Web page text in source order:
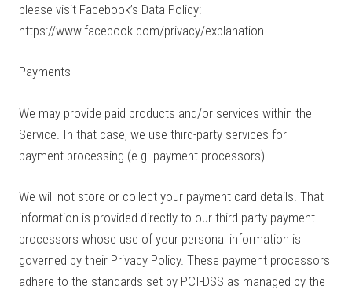
please visit Facebook’s Data Policy:
https://www.facebook.com/privacy/explanation
Payments
We may provide paid products and/or services within the
Service. In that case, we use third-party services for
payment processing (e.g. payment processors).
We will not store or collect your payment card details. That
information is provided directly to our third-party payment
processors whose use of your personal information is
governed by their Privacy Policy. These payment processors
adhere to the standards set by PCI-DSS as managed by the